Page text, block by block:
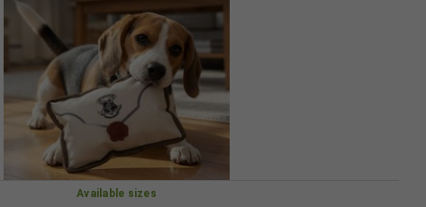
Available sizes